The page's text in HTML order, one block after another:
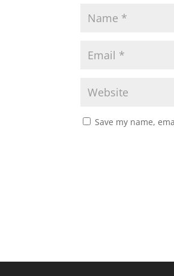
Save my name,